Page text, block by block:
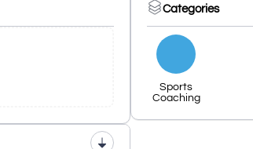
Categories
Sports
Coaching